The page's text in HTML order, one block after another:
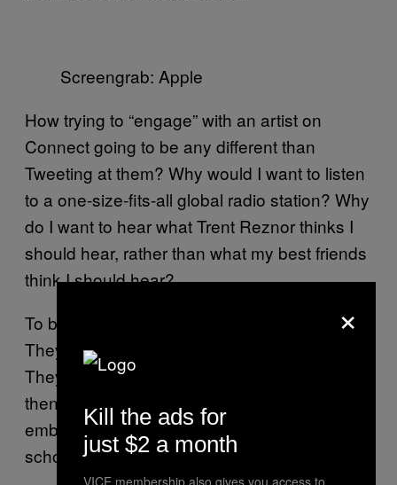
Screengrab: Apple
How trying to “engage” with an artist on
Connect going to be any different than
Tweeting at them? Why would I want to listen
to a one-size-fits-all global radio station? Why
do I want to hear what Trent Reznor thinks I
should hear, rather than what my best friends
think I should hear?
To be clear, none of these are bad features.
They just aren’t and won’t be game changing.
They are something you try once or twice,
then you go back to listening to that
embarrassing album you loved in high
school.
×
Kill the ads for
just $2 a month
VICE membership also gives you access to